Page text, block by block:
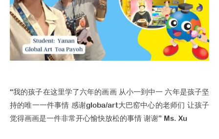
“我的孩子在这里学了六年的画画 从小一到中一 六年是孩子坚
持的唯一一件事情 感谢globa/art大巴窑中心的老师们 让孩子
觉得画画是一件非常开心愉快放松的事情 谢谢” Ms. Xu